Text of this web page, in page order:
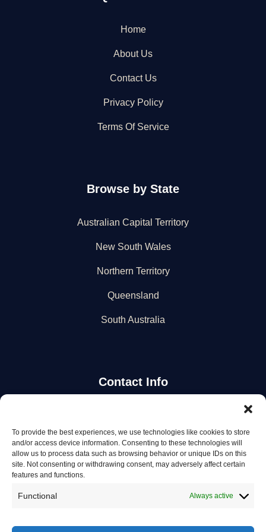
To provide the best experiences, we use technologies like cookies to store
and/or access device information. Consenting to these technologies will
allow us to process data such as browsing behavior or unique IDs on this
site. Not consenting or withdrawing consent, may adversely affect certain
features and functions.
Functional Always active
Home
About Us
Contact Us
Privacy Policy
Terms Of Service
Browse by State
Australian Capital Territory
New South Wales
Northern Territory
Queensland
South Australia
Contact Info
Stay Updated
Get the latest mechanic listings and automotive tips.